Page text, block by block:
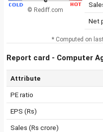
© Rediff.com
Net
* Computed on
Report card - Computer
Attribute
PE ratio
EPS (Rs)
Sales (Rs crore)